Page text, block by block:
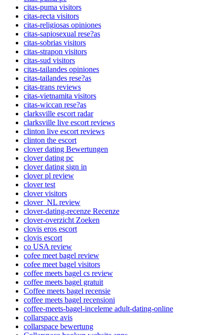
citas-puma visitors
citas-recta visitors
citas-religiosas opiniones
citas-sapiosexual rese?as
citas-sobrias visitors
citas-strapon visitors
citas-sud visitors
citas-tailandes opiniones
citas-tailandes rese?as
citas-trans reviews
citas-vietnamita visitors
citas-wiccan rese?as
clarksville escort radar
clarksville live escort reviews
clinton live escort reviews
clinton the escort
clover dating Bewertungen
clover dating pc
clover dating sign in
clover pl review
clover test
clover visitors
clover_NL review
clover-dating-recenze Recenze
clover-overzicht Zoeken
clovis eros escort
clovis escort
co USA review
cofee meet bagel review
cofee meet bagel visitors
coffee meets bagel cs review
coffee meets bagel gratuit
Coffee meets bagel recensie
coffee meets bagel recensioni
coffee-meets-bagel-inceleme adult-dating-online
collarspace avis
collarspace bewertung